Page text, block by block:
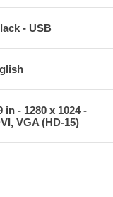
- USB
in - 1280 x 1024 -
VGA (HD-15)